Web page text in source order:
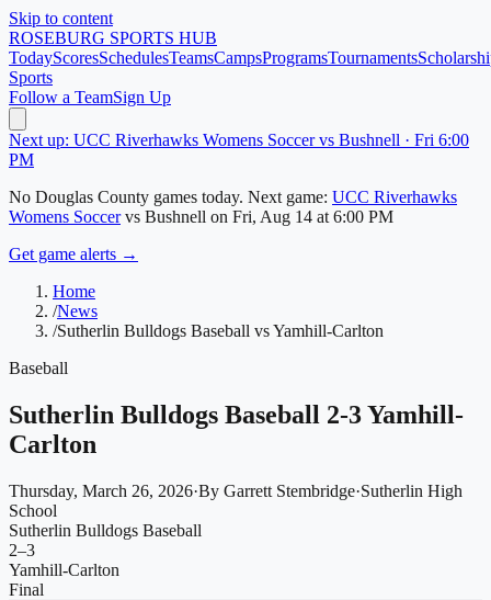
Skip to content
ROSEBURG SPORTS HUB
TodayScoresSchedulesTeamsCampsProgramsTournaments
Sports
Follow a TeamSign Up
Next up: UCC Riverhawks Womens Soccer vs Bushnell · Fri 6:00
PM
No Douglas County games today. Next game: UCC Riverhawks
Womens Soccer vs Bushnell on Fri, Aug 14 at 6:00 PM
Get game alerts →
Home
/News
/Sutherlin Bulldogs Baseball vs Yamhill-Carlton
Baseball
Sutherlin Bulldogs Baseball 2-3 Yamhill-
Carlton
Thursday, March 26, 2026·By Garrett Stembridge·Sutherlin High
School
Sutherlin Bulldogs Baseball
2–3
Yamhill-Carlton
Final